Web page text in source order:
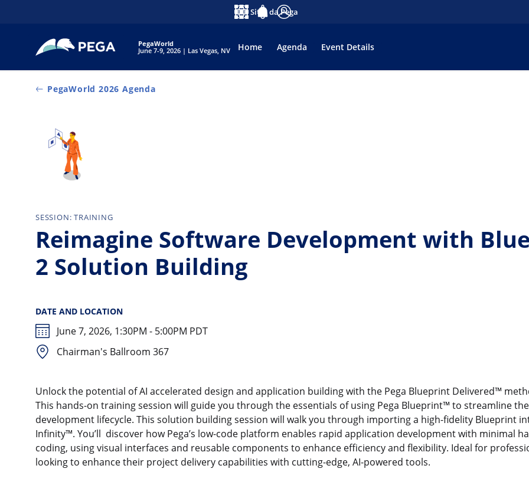
PegaWorld
June 7-9, 2026 | Las Vegas, NV
Home Agenda Event Details
Sites da Pega
PegaWorld 2026 Agenda
SESSION: TRAINING
Reimagine Software Development with
2 Solution Building
DATE AND LOCATION
June 7, 2026, 1:30PM - 5:00PM PDT
Chairman's Ballroom 367
Unlock the potential of AI accelerated design and application building with the Pega Blueprint Delivered™
This hands-on training session will guide you through the essentials of using Pega Blueprint™ to streamline
development lifecycle. This solution building session will walk you through importing a high-fidelity Blueprint
Infinity™. You’ll discover how Pega’s low-code platform enables rapid application development with minimal
coding, using visual interfaces and reusable components to enhance efficiency and flexibility. Ideal for
looking to enhance their project delivery capabilities with cutting-edge, AI-powered tools.